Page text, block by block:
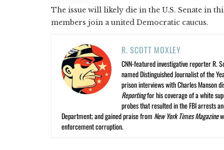
The issue will likely die in the U.S. Senate in
members join a united Democratic caucus.
R. SCOTT MOXLEY
CNN-featured investigative reporter R.
named Distinguished Journalist of the
prison interviews with Charles Manson
Reportingfor his coverage of a white
probes that resulted in the FBI arrests
Department; and gained praise from New York Times Magazine
enforcement corruption.